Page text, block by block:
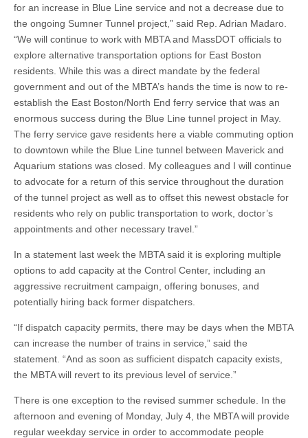
for an increase in Blue Line service and not a decrease due to
the ongoing Sumner Tunnel project,” said Rep. Adrian Madaro.
“We will continue to work with MBTA and MassDOT officials to
explore alternative transportation options for East Boston
residents. While this was a direct mandate by the federal
government and out of the MBTA’s hands the time is now to re-
establish the East Boston/North End ferry service that was an
enormous success during the Blue Line tunnel project in May.
The ferry service gave residents here a viable commuting option
to downtown while the Blue Line tunnel between Maverick and
Aquarium stations was closed. My colleagues and I will continue
to advocate for a return of this service throughout the duration
of the tunnel project as well as to offset this newest obstacle for
residents who rely on public transportation to work, doctor’s
appointments and other necessary travel.”
In a statement last week the MBTA said it is exploring multiple
options to add capacity at the Control Center, including an
aggressive recruitment campaign, offering bonuses, and
potentially hiring back former dispatchers.
“If dispatch capacity permits, there may be days when the MBTA
can increase the number of trains in service,” said the
statement. “And as soon as sufficient dispatch capacity exists,
the MBTA will revert to its previous level of service.”
There is one exception to the revised summer schedule. In the
afternoon and evening of Monday, July 4, the MBTA will provide
regular weekday service in order to accommodate people